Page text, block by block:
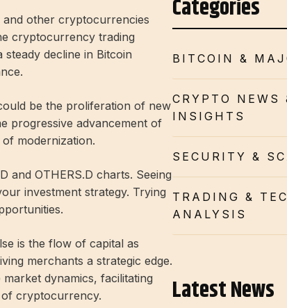
and other cryptocurrencies
cryptocurrency trading
decline in Bitcoin
be the proliferation of new
progressive advancement of
modernization.
and OTHERS.D charts. Seeing
investment strategy. Trying
is the flow of capital as
merchants a strategic edge.
dynamics, facilitating
of cryptocurrency.
Categories
BITCOIN &
CRYPTO NEWS
INSIGHTS
SECURITY &
TRADING &
ANALYSIS
Latest News